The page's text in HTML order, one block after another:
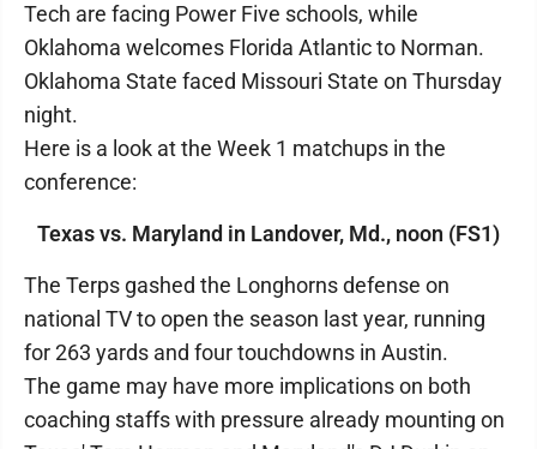
Tech are facing Power Five schools, while
Oklahoma welcomes Florida Atlantic to Norman.
Oklahoma State faced Missouri State on Thursday
night.
Here is a look at the Week 1 matchups in the
conference:
Texas vs. Maryland in Landover, Md., noon (FS1)
The Terps gashed the Longhorns defense on
national TV to open the season last year, running
for 263 yards and four touchdowns in Austin.
The game may have more implications on both
coaching staffs with pressure already mounting on